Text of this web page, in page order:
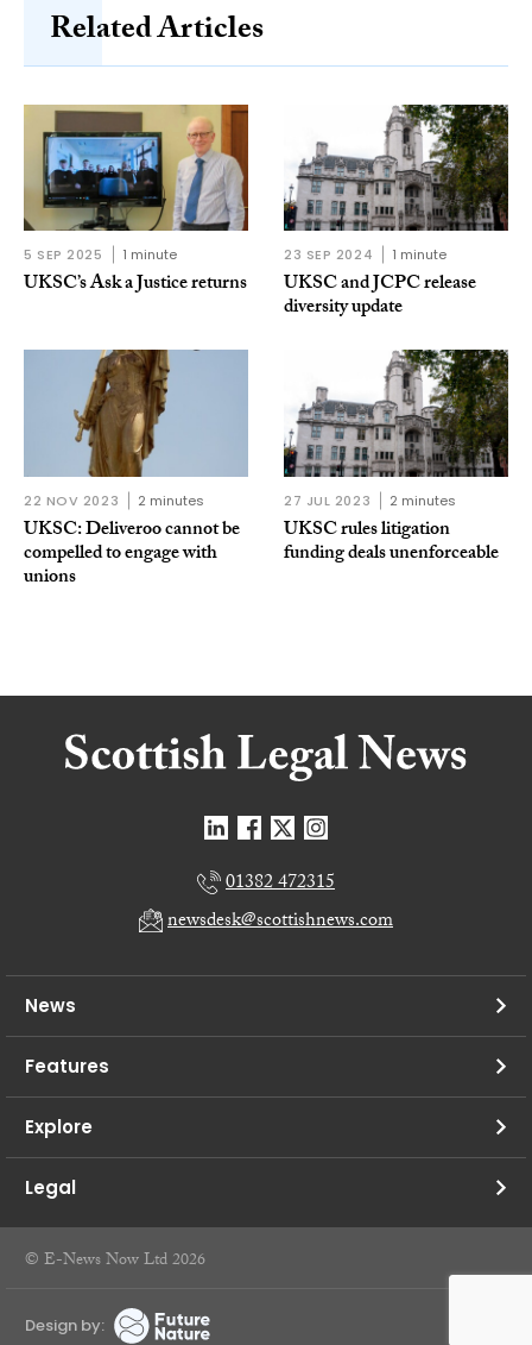
Related Articles
5 SEP 2025 1 minute
UKSC’s Ask a Justice returns
23 SEP 2024 1 minute
UKSC and JCPC release
diversity update
22 NOV 2023 2 minutes
UKSC: Deliveroo cannot be
compelled to engage with
unions
27 JUL 2023 2 minutes
UKSC rules litigation
funding deals unenforceable
01382 472315
newsdesk@scottishnews.com
News
Features
Explore
Legal
© E-News Now Ltd 2026
Design by: